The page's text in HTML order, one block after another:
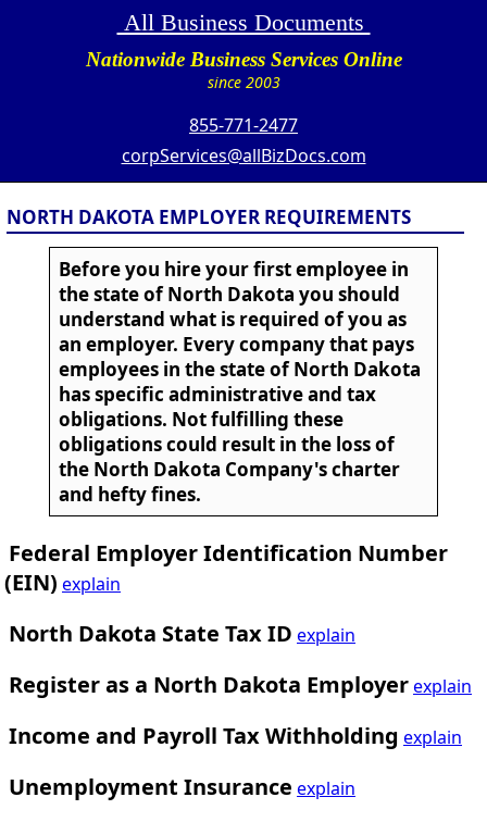
All Business Documents
Nationwide Business Services Online
since 2003
855-771-2477
corpServices@allBizDocs.com
NORTH DAKOTA EMPLOYER REQUIREMENTS
Before you hire your first employee in
the state of North Dakota you should
understand what is required of you as
an employer. Every company that pays
employees in the state of North Dakota
has specific administrative and tax
obligations. Not fulfilling these
obligations could result in the loss of
the North Dakota Company's charter
and hefty fines.
Federal Employer Identification Number
(EIN) explain
North Dakota State Tax ID explain
Register as a North Dakota Employerexplain
Income and Payroll Tax Withholding explain
Unemployment Insurance explain